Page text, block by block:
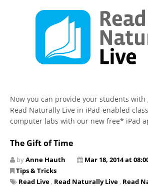
Now you can provide your students with
Read Naturally Live in iPad-enabled
computer labs with our new free* iPad
The Gift of Time
byAnne Hauth
Mar 18, 2014 at
Tips & Tricks
Read Live, Read Naturally Live, Read